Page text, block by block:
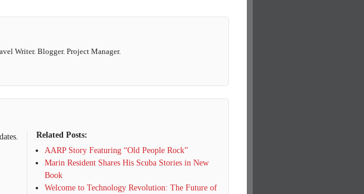
Writer. Blogger. Project Manager.
Related Posts:
AARP Story Featuring “Old People Rock”
Marin Resident Shares His Scuba Stories in New
Book
Welcome to Technology Revolution: The Future of